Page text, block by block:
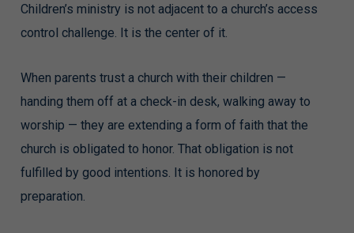
Children’s ministry is not adjacent to a church’s access
control challenge. It is the center of it.
When parents trust a church with their children —
handing them off at a check-in desk, walking away to
worship — they are extending a form of faith that the
church is obligated to honor. That obligation is not
fulfilled by good intentions. It is honored by
preparation.